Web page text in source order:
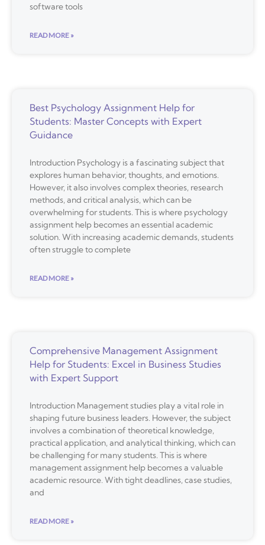
software tools
READ MORE »
Best Psychology Assignment Help for
Students: Master Concepts with Expert
Guidance
Introduction Psychology is a fascinating subject that
explores human behavior, thoughts, and emotions.
However, it also involves complex theories, research
methods, and critical analysis, which can be
overwhelming for students. This is where psychology
assignment help becomes an essential academic
solution. With increasing academic demands, students
often struggle to complete
READ MORE »
Comprehensive Management Assignment
Help for Students: Excel in Business Studies
with Expert Support
Introduction Management studies play a vital role in
shaping future business leaders. However, the subject
involves a combination of theoretical knowledge,
practical application, and analytical thinking, which can
be challenging for many students. This is where
management assignment help becomes a valuable
academic resource. With tight deadlines, case studies,
and
READ MORE »